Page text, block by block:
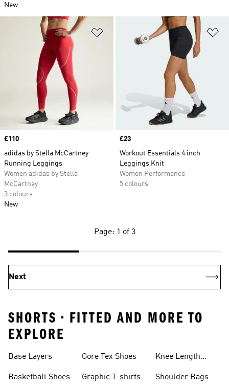
New
Add to Wishlist
Price
£110
adidas by Stella McCartney
Running Leggings
Women adidas by Stella
McCartney
3 colours
New
Price
£23
Workout Essentials 4 inch
Leggings Knit
Women Performance
5 colours
Page: 1 of 3
Next
SHORTS • FITTED AND MORE TO
EXPLORE
Base Layers
Basketball Shoes
Gore Tex Shoes
Graphic T-shirts
Knee Length
Shoulder Bags